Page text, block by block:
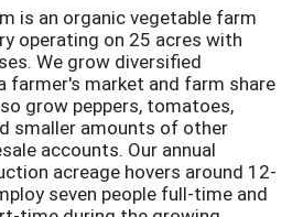
is an organic vegetable farm
operating on 25 acres with
We grow diversified
farmer's market and farm share
grow peppers, tomatoes,
smaller amounts of other
accounts. Our annual
acreage hovers around 12-
seven people full-time and